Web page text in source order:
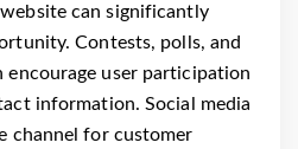
can significantly
Contests, polls, and
user participation
information. Social media
channel for customer